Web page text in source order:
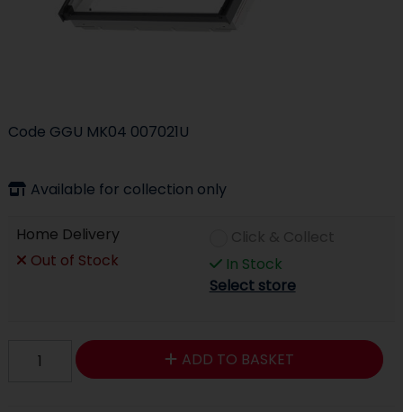
Code GGU MK04 007021U
Available for collection only
Home Delivery
Out of Stock
In Stock
Select store
ADD TO BASKET